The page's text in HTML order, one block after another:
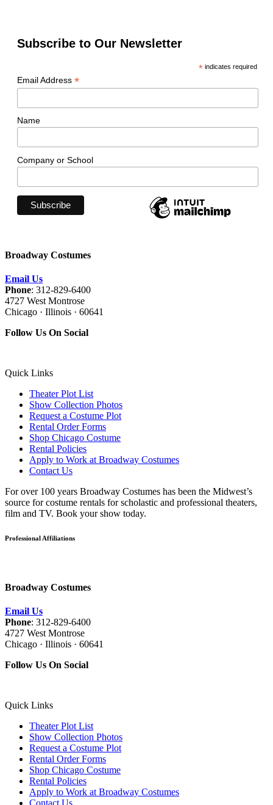
Subscribe to Our Newsletter
*indicates required
Email Address *
Name
Company or School
Broadway Costumes
Email Us
Phone: 312-829-6400
4727 West Montrose
Chicago · Illinois · 60641
Follow Us On Social
Quick Links
Theater Plot List
Show Collection Photos
Request a Costume Plot
Rental Order Forms
Shop Chicago Costume
Rental Policies
Apply to Work at Broadway Costumes
Contact Us
For over 100 years Broadway Costumes has been the Midwest’s
source for costume rentals for scholastic and professional theaters,
film and TV. Book your show today.
Professional Affiliations
Broadway Costumes
Email Us
Phone: 312-829-6400
4727 West Montrose
Chicago · Illinois · 60641
Follow Us On Social
Quick Links
Theater Plot List
Show Collection Photos
Request a Costume Plot
Rental Order Forms
Shop Chicago Costume
Rental Policies
Apply to Work at Broadway Costumes
Contact Us